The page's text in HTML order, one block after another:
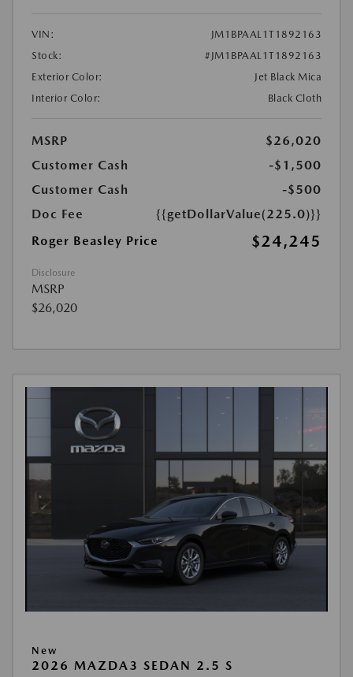
VIN:
JM1BPAAL1T1892163
Stock:
#JM1BPAAL1T1892163
Exterior Color:
Jet Black Mica
Interior Color:
Black Cloth
MSRP
$26,020
Customer Cash
-$1,500
Customer Cash
-$500
Doc Fee
{{getDollarValue(225.0)}}
Roger Beasley Price
$24,245
Disclosure
MSRP
$26,020
New
2026 MAZDA3 SEDAN 2.5 S